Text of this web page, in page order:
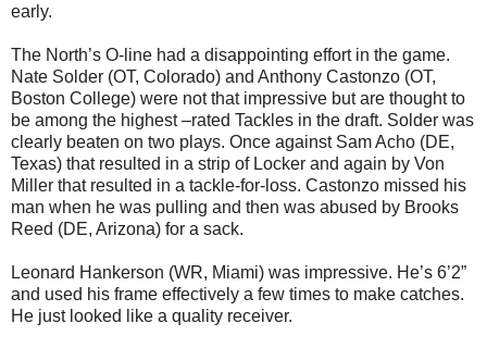
early.
The North’s O-line had a disappointing effort in the game.
Nate Solder (OT, Colorado) and Anthony Castonzo (OT,
Boston College) were not that impressive but are thought to
be among the highest –rated Tackles in the draft. Solder was
clearly beaten on two plays. Once against Sam Acho (DE,
Texas) that resulted in a strip of Locker and again by Von
Miller that resulted in a tackle-for-loss. Castonzo missed his
man when he was pulling and then was abused by Brooks
Reed (DE, Arizona) for a sack.
Leonard Hankerson (WR, Miami) was impressive. He’s 6’2”
and used his frame effectively a few times to make catches.
He just looked like a quality receiver.